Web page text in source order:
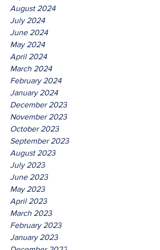
August 2024
July 2024
June 2024
May 2024
April 2024
March 2024
February 2024
January 2024
December 2023
November 2023
October 2023
September 2023
August 2023
July 2023
June 2023
May 2023
April 2023
March 2023
February 2023
January 2023